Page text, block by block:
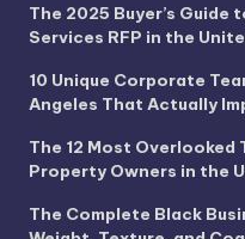
The 2025 Buyer’s Guide
Services RFP in the
10 Unique Corporate
Angeles That Actually
The 12 Most
Property Owners in the
The Complete Black